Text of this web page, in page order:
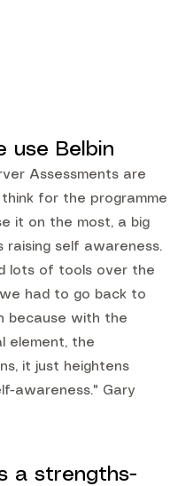
use Belbin
Assessments are
think for the programme
it on the most, a big
raising self awareness.
lots of tools over the
had to go back to
because with the
element, the
it just heightens
awareness." Gary
a strengths-